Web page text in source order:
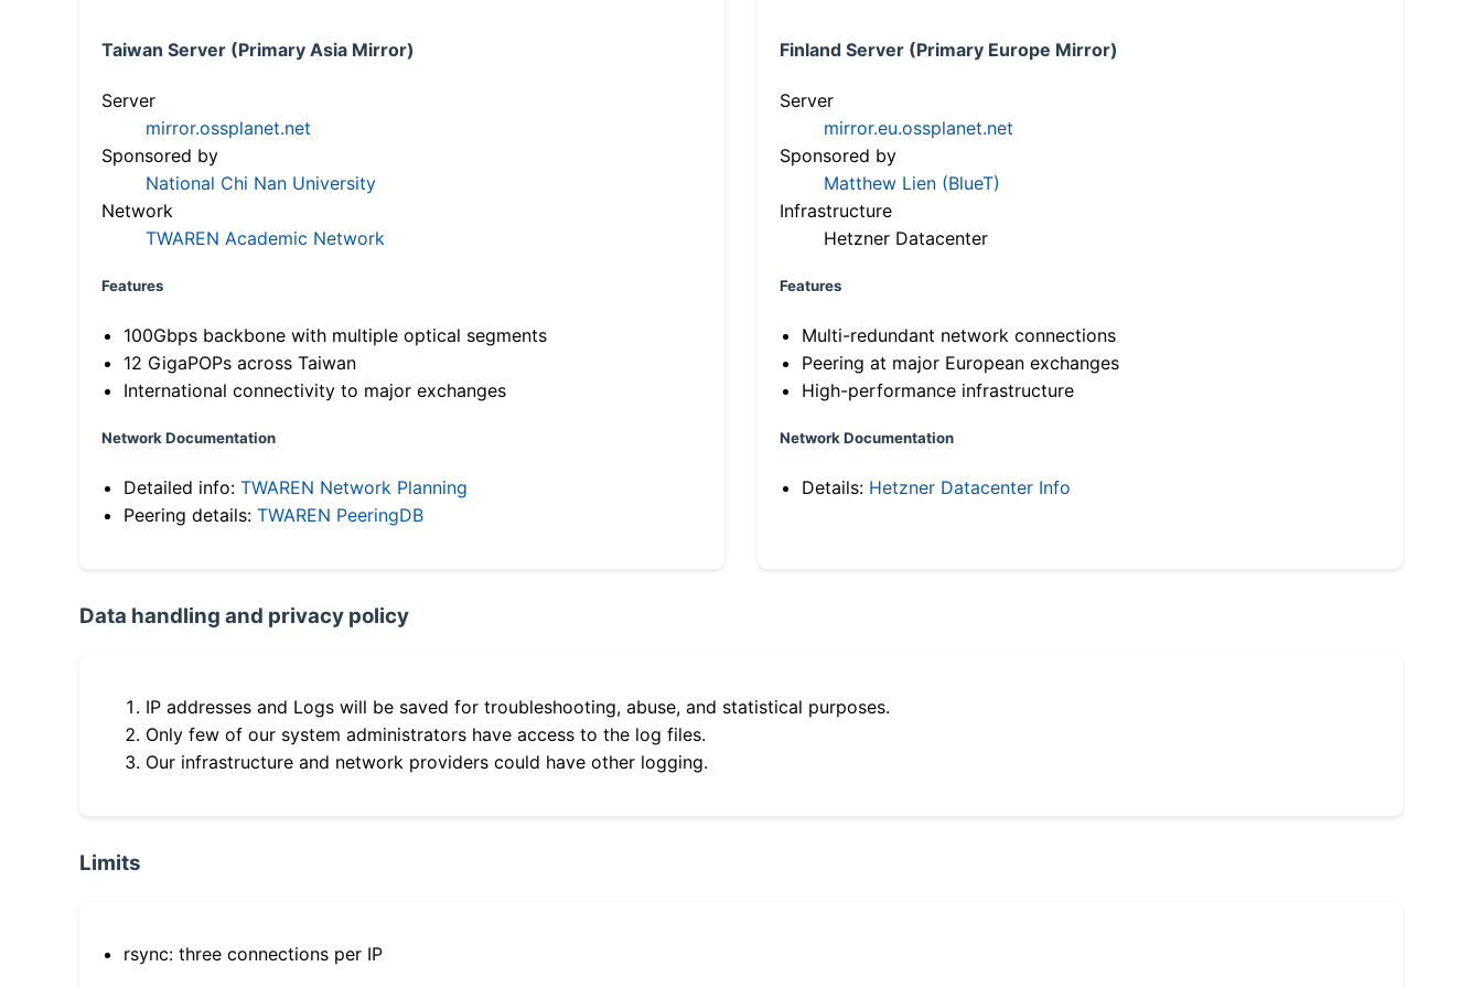
Taiwan Server (Primary Asia Mirror)
Server
mirror.ossplanet.net
Sponsored by
National Chi Nan University
Network
TWAREN Academic Network
Features
100Gbps backbone with multiple optical segments
12 GigaPOPs across Taiwan
International connectivity to major exchanges
Network Documentation
Detailed info: TWAREN Network Planning
Peering details: TWAREN PeeringDB
Finland Server (Primary Europe Mirror)
Server
mirror.eu.ossplanet.net
Sponsored by
Matthew Lien (BlueT)
Infrastructure
Hetzner Datacenter
Features
Multi-redundant network connections
Peering at major European exchanges
High-performance infrastructure
Network Documentation
Details: Hetzner Datacenter Info
Data handling and privacy policy
IP addresses and Logs will be saved for troubleshooting, abuse, and statistical purposes.
Only few of our system administrators have access to the log files.
Our infrastructure and network providers could have other logging.
Limits
rsync: three connections per IP